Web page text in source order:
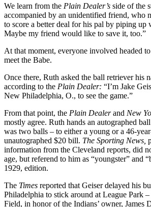
We learn from the Plain Dealer’s side of the
accompanied by an unidentified friend, who
to score a better deal for his pal by piping up
Maybe my friend would like to save it, too.”
At that moment, everyone involved headed
meet the Babe.
Once there, Ruth asked the ball retriever his
according to the Plain Dealer: “I’m Jake
New Philadelphia, O., to see the game.”
From that point, the Plain Dealerand New
mostly agree. Ruth hands an autographed
was two balls – to either a young or a 46-
unautographed $20 bill. The Sporting News,
information from the Cleveland reports, did
age, but referend to him as “youngster” and
1929, edition.
The Times reported that Geiser delayed his
Philadelphia to stick around at League Park
Field, in honor of the Indians’ owner, James